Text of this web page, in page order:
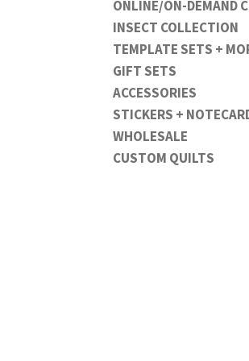
ONLINE/ON-DEMAND
INSECT COLLECTION
TEMPLATE SETS +
GIFT SETS
ACCESSORIES
STICKERS +
WHOLESALE
CUSTOM QUILTS